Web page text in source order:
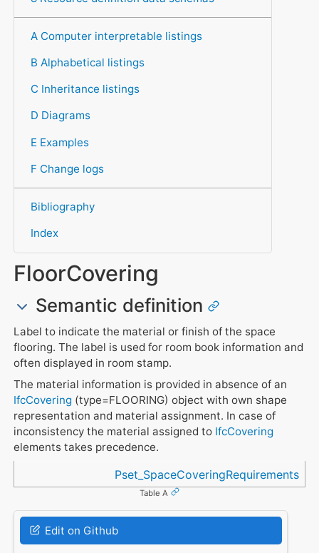
A Computer interpretable listings
B Alphabetical listings
C Inheritance listings
D Diagrams
E Examples
F Change logs
Bibliography
Index
FloorCovering
Semantic definition
Label to indicate the material or finish of the space
flooring. The label is used for room book information and
often displayed in room stamp.
The material information is provided in absence of an
IfcCovering (type=FLOORING) object with own shape
representation and material assignment. In case of
inconsistency the material assigned to IfcCovering
elements takes precedence.
Pset_SpaceCoveringRequirements
Table A
Edit on Github